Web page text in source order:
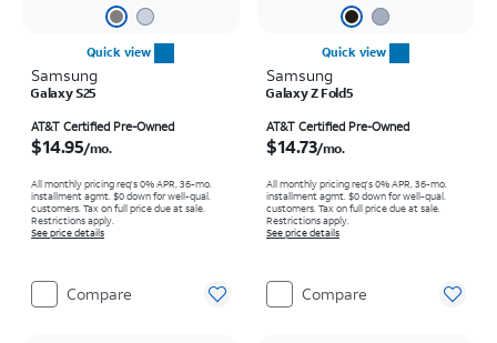
Quick view
Samsung
Galaxy S25
AT&T Certified Pre-Owned
$14.95/mo.
All monthly pricing req's 0% APR, 36-mo.
installment agmt. $0 down for well-qual.
customers. Tax on full price due at sale.
Restrictions apply.
See price details
Compare
Quick view
Samsung
Galaxy Z Fold5
AT&T Certified Pre-Owned
$14.73/mo.
All monthly pricing req's 0% APR, 36-mo.
installment agmt. $0 down for well-qual.
customers. Tax on full price due at sale.
Restrictions apply.
See price details
Compare